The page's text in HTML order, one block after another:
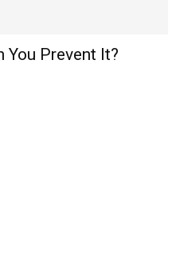
You Prevent It?